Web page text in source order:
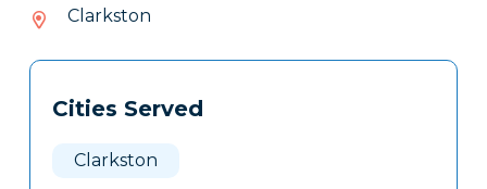
Clarkston
Tags
Clone
Cities Served
Clarkston